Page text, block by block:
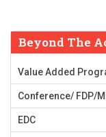
Beyond The
Value Added
Conference/ FDP/
EDC